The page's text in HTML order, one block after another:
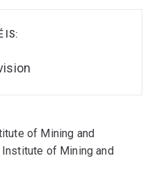
IS:
of Mining and
of Mining and